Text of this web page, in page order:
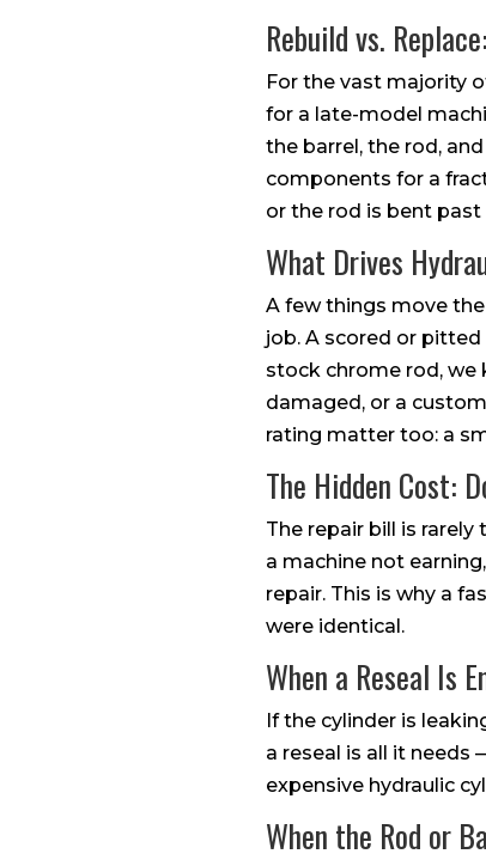
Rebuild vs.
For the vast majority
for a late-model
the barrel, the rod,
components for a
or the rod is bent
What Drives
A few things move
job. A scored or
stock chrome rod, we
damaged, or a
rating matter too: a
The Hidden Cost:
The repair bill is
a machine not
repair. This is why a
were identical.
When a Reseal Is
If the cylinder is
a reseal is all it needs
expensive hydraulic
When the Rod or